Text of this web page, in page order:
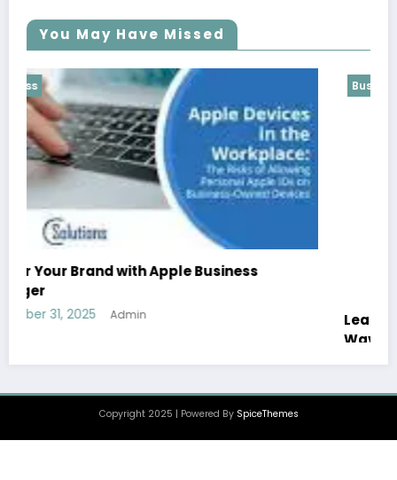
You May Have Missed
Business
Leah Hannah Bentley: The Rising Star Making
December 30, 2025 Admin